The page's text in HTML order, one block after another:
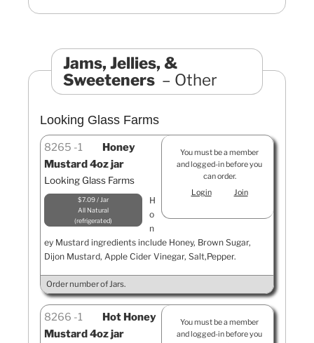
Jams, Jellies, &
Sweeteners
Other
Looking Glass Farms
You must be a member
and logged-in before you
can order.
Login
Join
8265 1
Honey
Mustard 4oz jar
Looking Glass Farms
$7.09 / Jar
All Natural
refrigerated
H
o
n
ey Mustard ingredients include Honey, Brown Sugar,
Dijon Mustard, Apple Cider Vinegar, Salt,Pepper.
Order number of Jars.
You must be a member
and logged-in before you
8266 1
Hot Honey
Mustard 4oz jar